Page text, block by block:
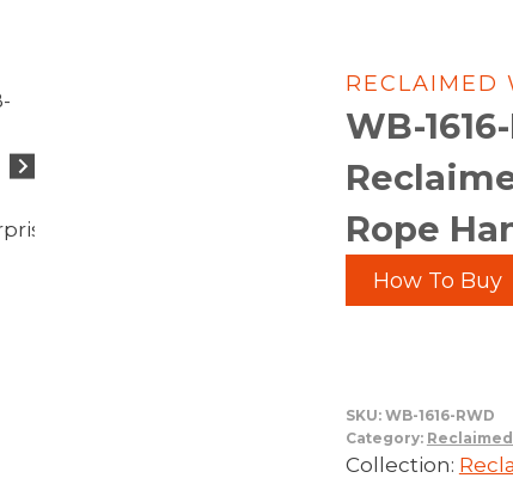
RECLAIMED
WB-
Rope
How To Buy
SKU: WB-1616-RWD
Category:
Collection: